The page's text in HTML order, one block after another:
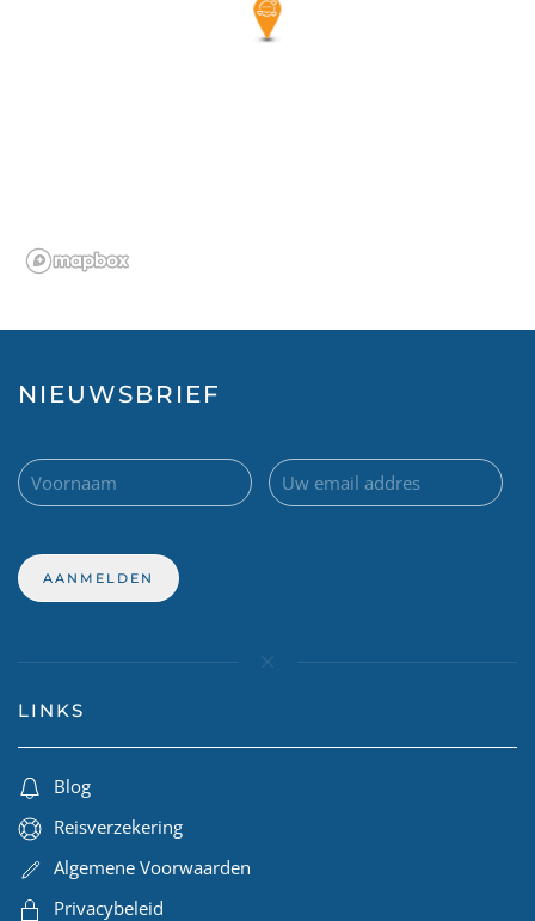
NIEUWSBRIEF
LINKS
Blog
Reisverzekering
Algemene Voorwaarden
Privacybeleid